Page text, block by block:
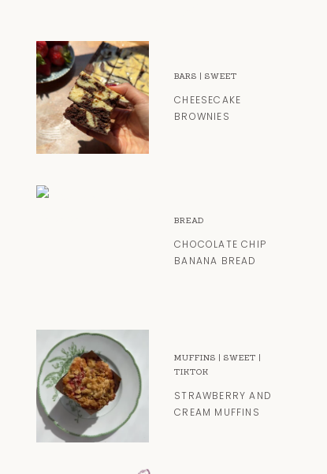
BARS |SWEET
CHEESECAKE
BROWNIES
BREAD
CHOCOLATE CHIP
BANANA BREAD
MUFFINS |SWEET
TIKTOK
STRAWBERRY AND
CREAM MUFFINS